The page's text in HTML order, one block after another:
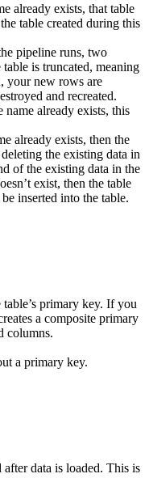
already exists, that table
table created during this
pipeline runs, two
is truncated, meaning
your new rows are
and recreated.
name already exists, this
already exists, then the
the existing data in
of the existing data in the
exist, then the table
inserted into the table.
table’s primary key. If you
a composite primary
columns.
a primary key.
data is loaded. This is